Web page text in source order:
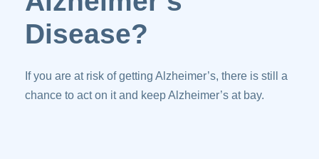
Disease?
If you are at risk of getting Alzheimer’s, there is still a
chance to act on it and keep Alzheimer’s at bay.